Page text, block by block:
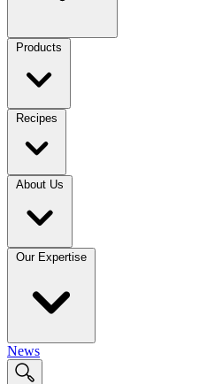
Products
Recipes
About Us
Our Expertise
News